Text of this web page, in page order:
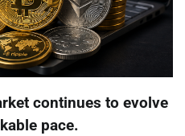
continues to evolve
pace.